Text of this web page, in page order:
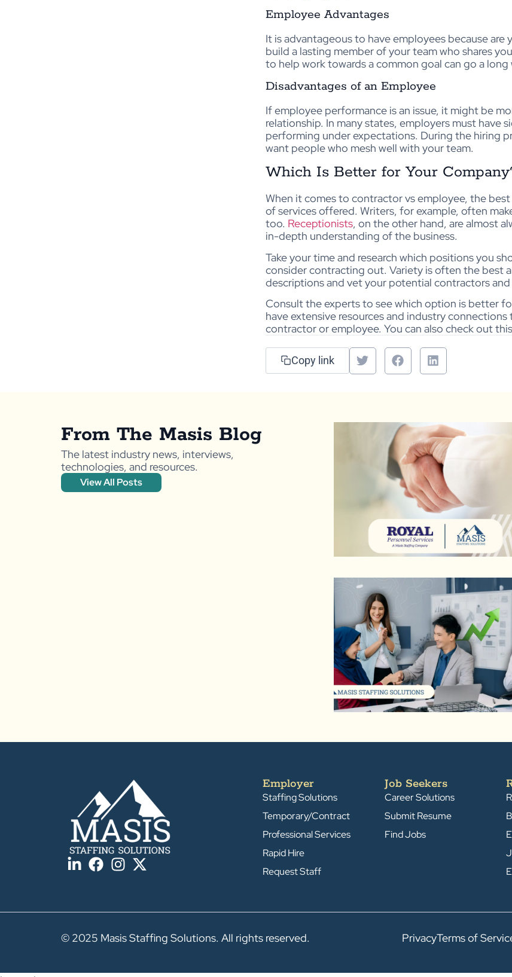
Employee Advantages
It is advantageous to have employees because
build a lasting member of your team who shares
to help work towards a common goal can go a
Disadvantages of an Employee
If employee performance is an issue, it might be
relationship. In many states, employers must have
performing under expectations. During the hiring
want people who mesh well with your team.
Which Is Better for Your
When it comes to contractor vs employee, the
of services offered. Writers, for example, often
too. Receptionists, on the other hand, are almost
in-depth understanding of the business.
Take your time and research which positions you
consider contracting out. Variety is often the best
descriptions and vet your potential contractors and
Consult the experts to see which option is better
have extensive resources and industry
contractor or employee. You can also check out this
Copy link
From The Masis Blog
The latest industry news, interviews,
technologies, and resources.
View All Posts
Employer
Staffing Solutions
Temporary/Contract
Professional Services
Rapid Hire
Request Staff
Job Seekers
Career Solutions
Submit Resume
Find Jobs
© 2025 Masis Staffing Solutions. All rights reserved. PrivacyTerms of